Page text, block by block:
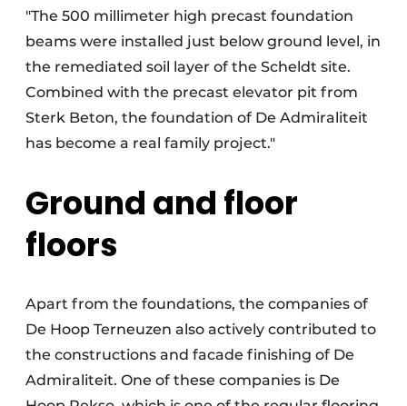
"The 500 millimeter high precast foundation
beams were installed just below ground level, in
the remediated soil layer of the Scheldt site.
Combined with the precast elevator pit from
Sterk Beton, the foundation of De Admiraliteit
has become a real family project."
Ground and floor
floors
Apart from the foundations, the companies of
De Hoop Terneuzen also actively contributed to
the constructions and facade finishing of De
Admiraliteit. One of these companies is De